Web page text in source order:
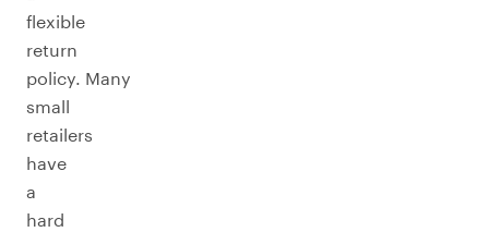
flexible
return
policy. Many
small
retailers
have
a
hard